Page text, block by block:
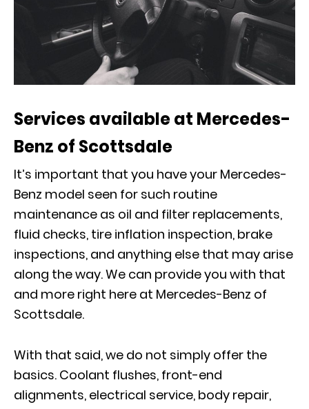
Services available at Mercedes-
Benz of Scottsdale
It’s important that you have your Mercedes-
Benz model seen for such routine
maintenance as oil and filter replacements,
fluid checks, tire inflation inspection, brake
inspections, and anything else that may arise
along the way. We can provide you with that
and more right here at Mercedes-Benz of
Scottsdale.
With that said, we do not simply offer the
basics. Coolant flushes, front-end
alignments, electrical service, body repair,